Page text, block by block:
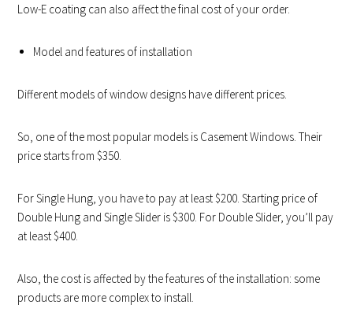
Low-E coating can also affect the final cost of your order.
Model and features of installation
Different models of window designs have different prices.
So, one of the most popular models is Casement Windows. Their
price starts from $350.
For Single Hung, you have to pay at least $200. Starting price of
Double Hung and Single Slider is $300. For Double Slider, you’ll pay
at least $400.
Also, the cost is affected by the features of the installation: some
products are more complex to install.